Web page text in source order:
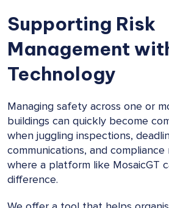
Supporting Risk
Management
Technology
Managing safety across one or
buildings can quickly become
when juggling inspections,
communications, and compliance
where a platform like MosaicGT
difference.